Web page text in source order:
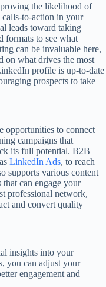
the likelihood of
calls-to-action in your
leads toward taking
formats to see what
can be invaluable here,
on what drives the most
profile is up-to-date
prospects to take
opportunities to connect
campaigns that
its full potential. B2B
LinkedIn Ads, to reach
supports various content
can engage your
professional network,
and convert quality
insights into your
you can adjust your
engagement and